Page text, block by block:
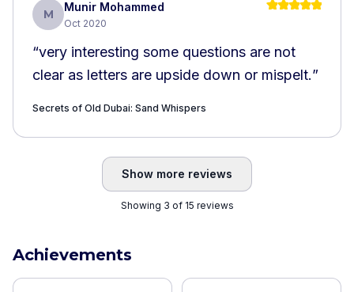
M
Munir Mohammed
Oct 2020
“very interesting some questions are not
clear as letters are upside down or mispelt.”
Secrets of Old Dubai: Sand Whispers
Show more reviews
Showing 3 of 15 reviews
Achievements